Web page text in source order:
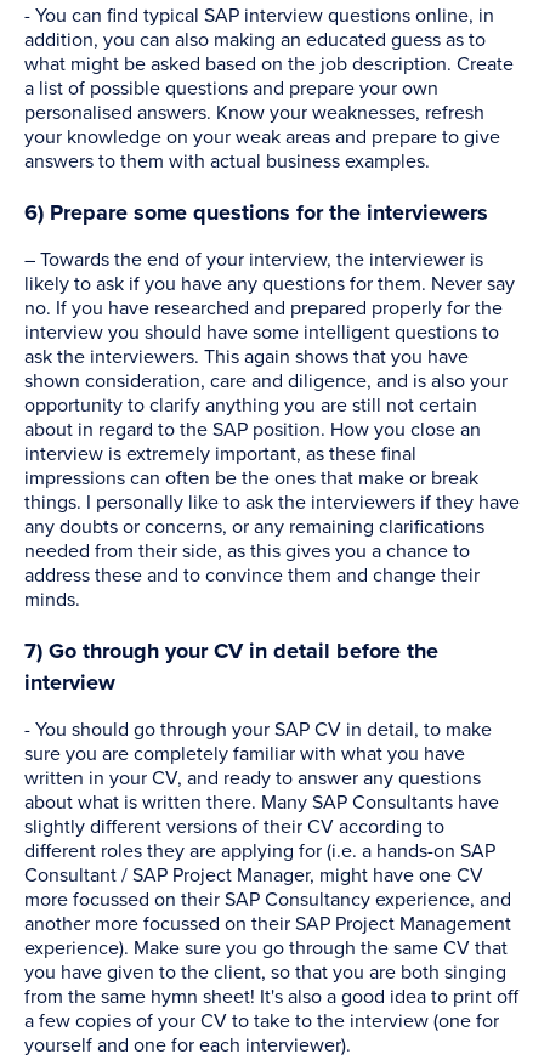
- You can find typical SAP interview questions online, in
addition, you can also making an educated guess as to
what might be asked based on the job description. Create
a list of possible questions and prepare your own
personalised answers. Know your weaknesses, refresh
your knowledge on your weak areas and prepare to give
answers to them with actual business examples.
6) Prepare some questions for the interviewers
– Towards the end of your interview, the interviewer is
likely to ask if you have any questions for them. Never say
no. If you have researched and prepared properly for the
interview you should have some intelligent questions to
ask the interviewers. This again shows that you have
shown consideration, care and diligence, and is also your
opportunity to clarify anything you are still not certain
about in regard to the SAP position. How you close an
interview is extremely important, as these final
impressions can often be the ones that make or break
things. I personally like to ask the interviewers if they have
any doubts or concerns, or any remaining clarifications
needed from their side, as this gives you a chance to
address these and to convince them and change their
minds.
7) Go through your CV in detail before the
interview
- You should go through your SAP CV in detail, to make
sure you are completely familiar with what you have
written in your CV, and ready to answer any questions
about what is written there. Many SAP Consultants have
slightly different versions of their CV according to
different roles they are applying for (i.e. a hands-on SAP
Consultant / SAP Project Manager, might have one CV
more focussed on their SAP Consultancy experience, and
another more focussed on their SAP Project Management
experience). Make sure you go through the same CV that
you have given to the client, so that you are both singing
from the same hymn sheet! It's also a good idea to print off
a few copies of your CV to take to the interview (one for
yourself and one for each interviewer).